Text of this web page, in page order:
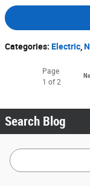
Categories: Electric
Page
1 of 2
Search Blog
Search Blog